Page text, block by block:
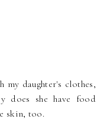
daughter's clothes,
does she have food
skin, too.